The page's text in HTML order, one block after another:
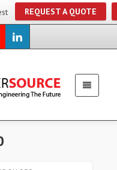
REQUEST A QUOTE